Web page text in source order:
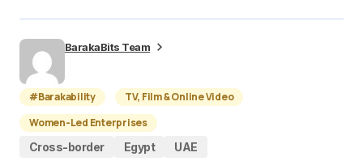
BarakaBits Team
#Barakability
TV, Film & Online Video
Women-Led Enterprises
Cross-border
Egypt UAE